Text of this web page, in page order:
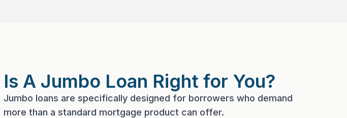
Is A Jumbo Loan Right for You?
Jumbo loans are specifically designed for borrowers who demand
more than a standard mortgage product can offer.